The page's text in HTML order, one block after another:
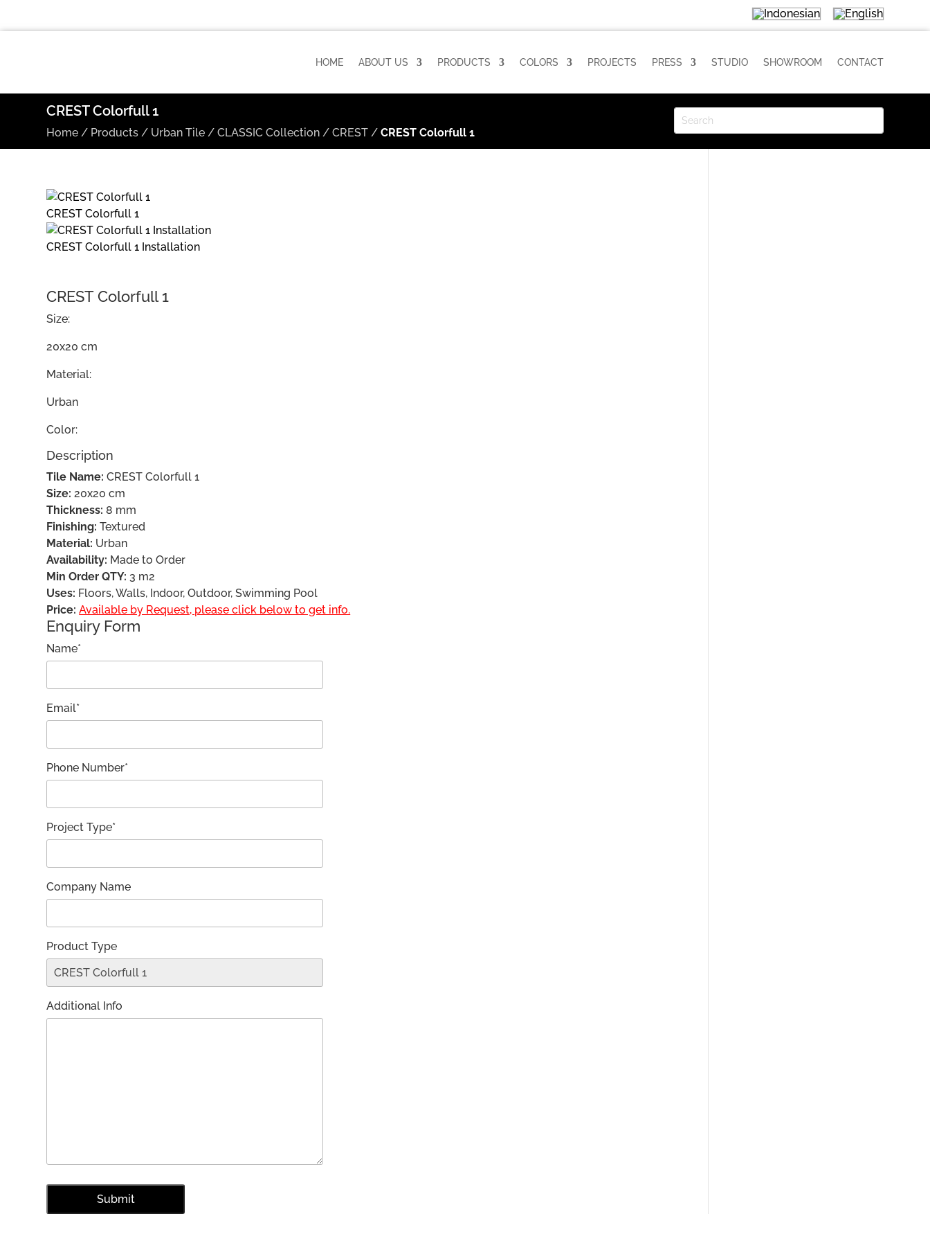
HOME ABOUT US PRODUCTS COLORS PROJECTS PRESS STUDIO SHOWROOM CONTACT
CREST Colorfull 1
Home / Products / Urban Tile /CLASSIC Collection /CREST /CREST Colorfull 1
CREST Colorfull 1
CREST Colorfull 1 Installation
CREST Colorfull 1
Size:
20x20 cm
Material:
Urban
Color:
Description
Tile Name: CREST Colorfull 1
Size: 20x20 cm
Thickness: 8 mm
Finishing: Textured
Material: Urban
Availability: Made to Order
Min Order QTY: 3 m2
Uses: Floors, Walls, Indoor, Outdoor, Swimming Pool
Price: Available by Request, please click below to get info.
Enquiry Form
Name*
Email*
Phone Number*
Project Type*
Company Name
Product Type
Additional Info